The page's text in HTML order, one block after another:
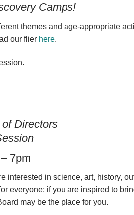
Camps!
themes and age-appropriate
our flier here.
Directors
7pm
interested in science, art, history,
everyone; if you are inspired to
may be the place for you.